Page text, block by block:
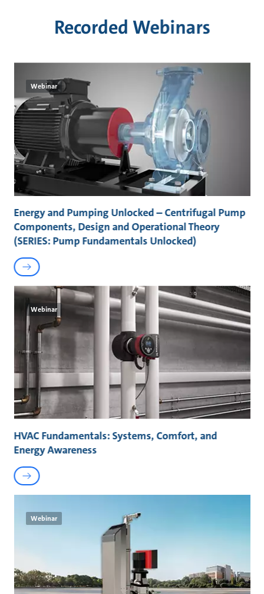
Recorded Webinars
Webinar
Energy and Pumping Unlocked – Centrifugal Pump
Components, Design and Operational Theory
(SERIES: Pump Fundamentals Unlocked)
Webinar
HVAC Fundamentals: Systems, Comfort, and
Energy Awareness
Webinar